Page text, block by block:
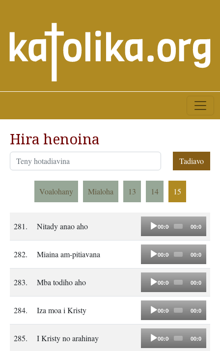
Hira henoina
Voalohany Mialoha 13 14 15
281. Nitady anao aho
Audio
Player
00:00 00:00
282. Miaina am-pitiavana
Audio
Player
00:00 00:00
283. Mba todiho aho
Audio
Player
00:00 00:00
284. Iza moa i Kristy
Audio
Player
00:00 00:00
285. I Kristy no arahinay
Audio
Player
00:00 00:00